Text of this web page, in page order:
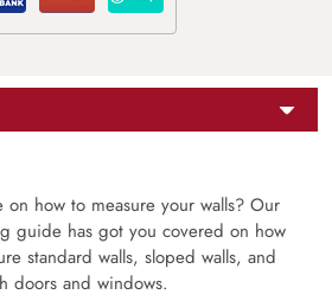
on how to measure your walls? Our
guide has got you covered on how
standard walls, sloped walls, and
doors and windows.